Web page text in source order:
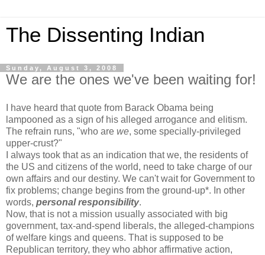
The Dissenting Indian
Sunday, August 3, 2008
We are the ones we've been waiting for!
I have heard that quote from Barack Obama being
lampooned as a sign of his alleged arrogance and elitism.
The refrain runs, "who are we, some specially-privileged
upper-crust?"
I always took that as an indication that we, the residents of
the US and citizens of the world, need to take charge of our
own affairs and our destiny. We can't wait for Government to
fix problems; change begins from the ground-up*. In other
words, personal responsibility.
Now, that is not a mission usually associated with big
government, tax-and-spend liberals, the alleged-champions
of welfare kings and queens. That is supposed to be
Republican territory, they who abhor affirmative action,